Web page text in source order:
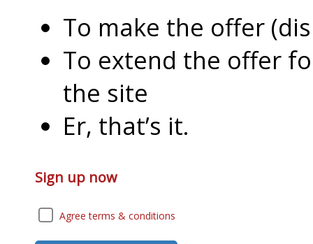
To make the offer
To extend the offer
the site
Er, that’s it.
Sign up now
Agree terms & conditions